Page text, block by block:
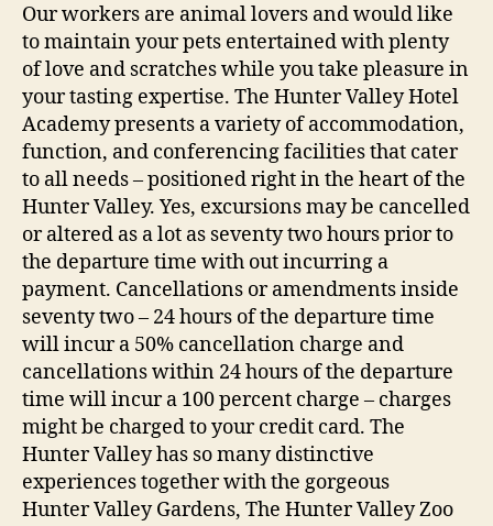
Our workers are animal lovers and would like
to maintain your pets entertained with plenty
of love and scratches while you take pleasure in
your tasting expertise. The Hunter Valley Hotel
Academy presents a variety of accommodation,
function, and conferencing facilities that cater
to all needs – positioned right in the heart of the
Hunter Valley. Yes, excursions may be cancelled
or altered as a lot as seventy two hours prior to
the departure time with out incurring a
payment. Cancellations or amendments inside
seventy two – 24 hours of the departure time
will incur a 50% cancellation charge and
cancellations within 24 hours of the departure
time will incur a 100 percent charge – charges
might be charged to your credit card. The
Hunter Valley has so many distinctive
experiences together with the gorgeous
Hunter Valley Gardens, The Hunter Valley Zoo